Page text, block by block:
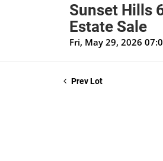
Sunset Hills
Estate Sale
Fri, May 29, 2026
Prev Lot